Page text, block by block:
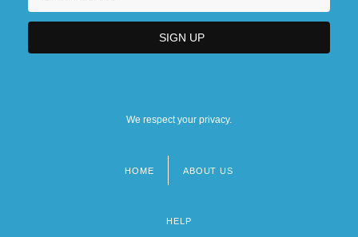
We respect your privacy.
HOME ABOUT US
HELP